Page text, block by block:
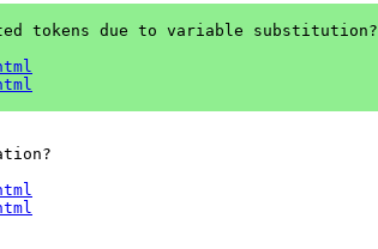
tokens due to variable substitution?